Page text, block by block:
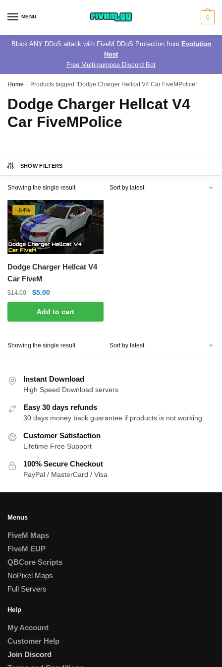
MENU 0
Block ANY DDoS attack with FiveM DDoS Protection from Evolution
Host
Free Multi-purpose Discord Bot
Home / Products tagged “Dodge Charger Hellcat V4 Car FiveMPolice”
Dodge Charger Hellcat V4
Car FiveMPolice
SHOW FILTERS
Showing the single result
-64%
Dodge Charger Hellcat V4
Car FiveM
$14.00
Original
price
was:
$5.00Current
price
is:
Add to cart
Showing the single result
Instant Download
High Speed Download servers
Easy 30 days refunds
30 days money back guarantee if products is not working
Customer Satisfaction
Lifetime Free Support
100% Secure Checkout
PayPal / MasterCard / Visa
Menus
FiveM Maps
FiveM EUP
QBCore Scripts
NoPixel Maps
Full Servers
Help
My Account
Customer Help
Join Discord